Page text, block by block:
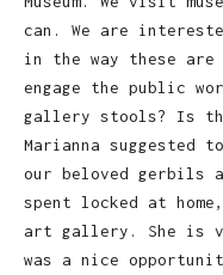
can. We are
in the way these are
engage the public
gallery stools? Is
Marianna suggested
our beloved gerbils
spent locked at
art gallery. She is
was a nice